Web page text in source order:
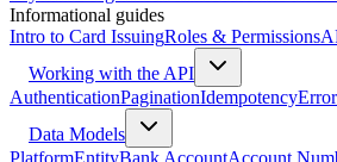
Informational guides
Intro to Card IssuingRoles & Permissions
Working with the API
AuthenticationPaginationIdempotency
Data Models
PlatformEntityBank AccountAccount